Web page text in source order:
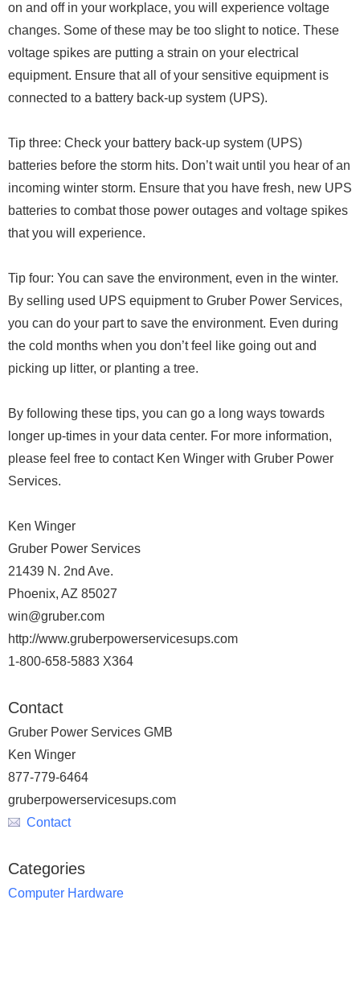
on and off in your workplace, you will experience voltage
changes. Some of these may be too slight to notice. These
voltage spikes are putting a strain on your electrical
equipment. Ensure that all of your sensitive equipment is
connected to a battery back-up system (UPS).
Tip three: Check your battery back-up system (UPS)
batteries before the storm hits. Don’t wait until you hear of an
incoming winter storm. Ensure that you have fresh, new UPS
batteries to combat those power outages and voltage spikes
that you will experience.
Tip four: You can save the environment, even in the winter.
By selling used UPS equipment to Gruber Power Services,
you can do your part to save the environment. Even during
the cold months when you don’t feel like going out and
picking up litter, or planting a tree.
By following these tips, you can go a long ways towards
longer up-times in your data center. For more information,
please feel free to contact Ken Winger with Gruber Power
Services.
Ken Winger
Gruber Power Services
21439 N. 2nd Ave.
Phoenix, AZ 85027
win@gruber.com
http://www.gruberpowerservicesups.com
1-800-658-5883 X364
Contact
Gruber Power Services GMB
Ken Winger
877-779-6464
gruberpowerservicesups.com
Contact
Categories
Computer Hardware